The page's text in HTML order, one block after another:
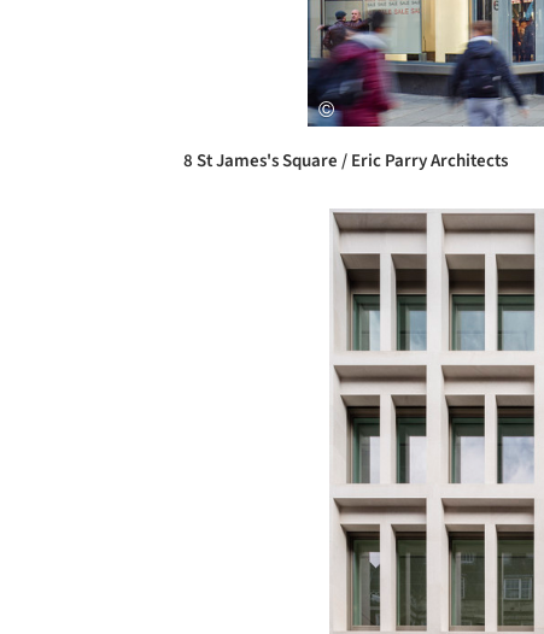
8 St James's Square / Eric Parry Architects
Save this picture!